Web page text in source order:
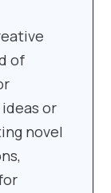
of
or
novel